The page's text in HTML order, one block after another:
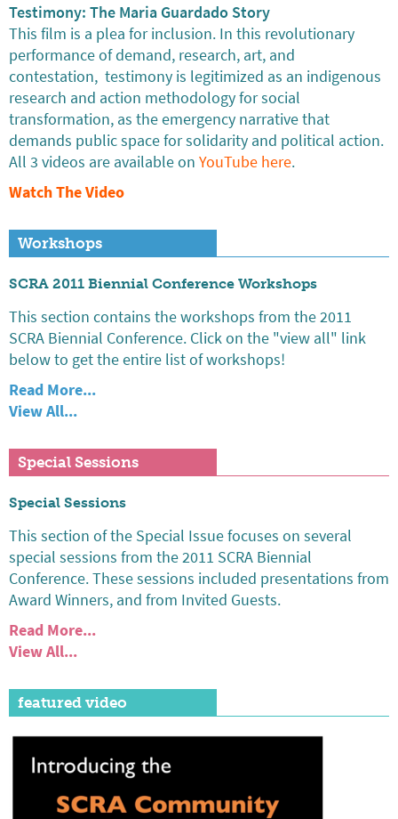
Testimony: The Maria Guardado Story
This film is a plea for inclusion. In this revolutionary
performance of demand, research, art, and
contestation, testimony is legitimized as an indigenous
research and action methodology for social
transformation, as the emergency narrative that
demands public space for solidarity and political action.
All 3 videos are available on YouTube here.
Watch The Video
Workshops
SCRA 2011 Biennial Conference Workshops
This section contains the workshops from the 2011
SCRA Biennial Conference. Click on the "view all" link
below to get the entire list of workshops!
Read More...
View All...
Special Sessions
Special Sessions
This section of the Special Issue focuses on several
special sessions from the 2011 SCRA Biennial
Conference. These sessions included presentations from
Award Winners, and from Invited Guests.
Read More...
View All...
featured video